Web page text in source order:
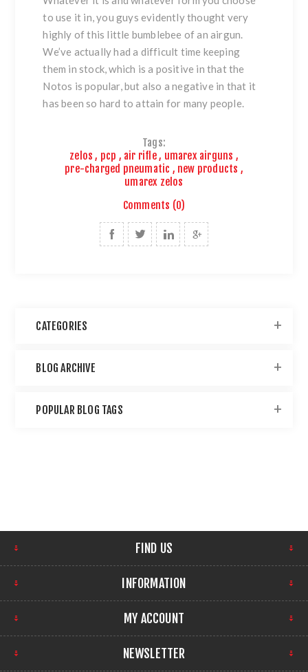
to use it in, you guys evidently thought very
highly of this little bumblebee of an airgun.
We’ve actually had a difficult time keeping
them in stock, which is a positive in that the
Notos is popular, but also a negative in that it
has been so hard to attain for many people.
Tags:
zelos , pcp , air rifle, umarex airguns ,
pre-charged pneumatic , new products ,
umarex zelos
Comments (0)
CATEGORIES
BLOG ARCHIVE
POPULAR BLOG TAGS
FIND US
INFORMATION
MY ACCOUNT
NEWSLETTER